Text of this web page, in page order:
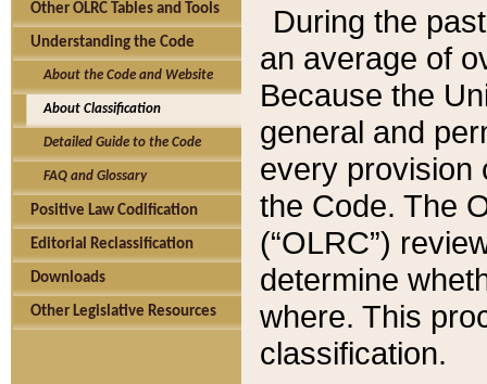
Other OLRC Tables and Tools
Understanding the Code
About the Code and Website
About Classification
Detailed Guide to the Code
FAQ and Glossary
Positive Law Codification
Editorial Reclassification
Downloads
Other Legislative Resources
During the
an average of
Because the
general and
every provision
the Code. The
(“OLRC”)
determine
where. This
classification.